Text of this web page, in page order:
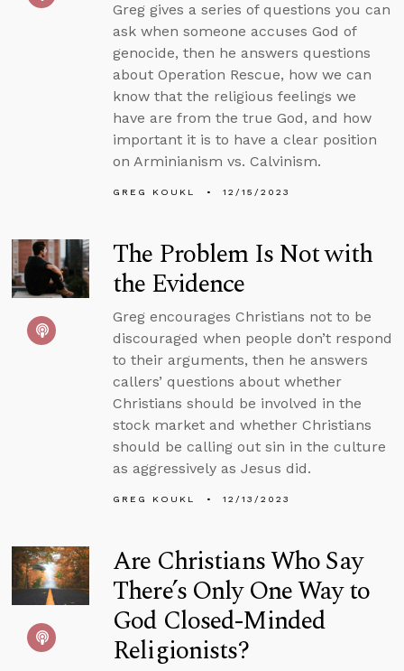
Greg gives a series of questions you can
ask when someone accuses God of
genocide, then he answers questions
about Operation Rescue, how we can
know that the religious feelings we
have are from the true God, and how
important it is to have a clear position
on Arminianism vs. Calvinism.
GREG KOUKL 12/15/2023
The Problem Is Not with
the Evidence
Greg encourages Christians not to be
discouraged when people don’t respond
to their arguments, then he answers
callers’ questions about whether
Christians should be involved in the
stock market and whether Christians
should be calling out sin in the culture
as aggressively as Jesus did.
GREG KOUKL 12/13/2023
Are Christians Who Say
There’s Only One Way to
God Closed-Minded
Religionists?